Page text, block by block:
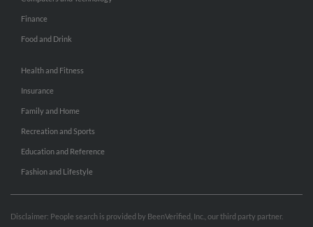
Finance
Food and Drink
Health and Fitness
Insurance
Family and Home
Recreation and Sports
Education and Reference
Fashion and Lifestyle
Disclaimer: People search is provided by BeenVerified, Inc., our third party partner.